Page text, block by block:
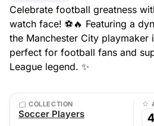
Celebrate football greatness
watch face! ⚽🔥 Featuring a
the Manchester City playmaker
perfect for football fans and
League legend. ✨
COLLECTION
Soccer Players